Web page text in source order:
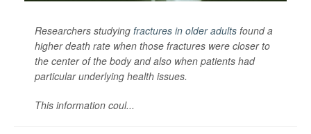
Researchers studying fractures in older adults found a
higher death rate when those fractures were closer to
the center of the body and also when patients had
particular underlying health issues.
This information coul...